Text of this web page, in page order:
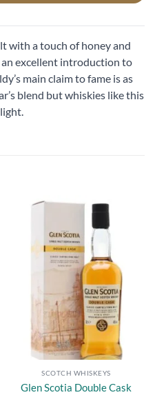
with a touch of honey and
an excellent introduction to
main claim to fame is as
blend but whiskies like this
wishlist
SCOTCH WHISKEYS
Glen Scotia Double Cask